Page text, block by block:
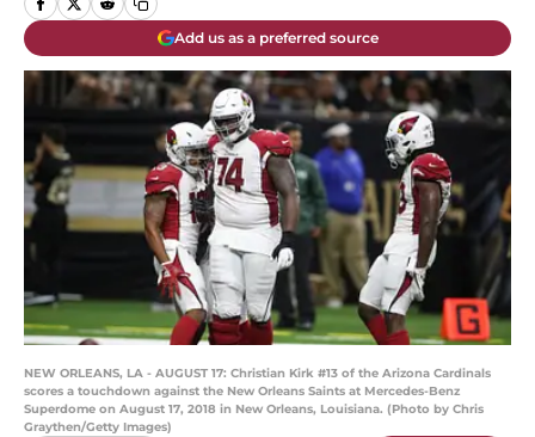
Add us as a preferred source
NEW ORLEANS, LA - AUGUST 17: Christian Kirk #13 of the Arizona Cardinals
scores a touchdown against the New Orleans Saints at Mercedes-Benz
Superdome on August 17, 2018 in New Orleans, Louisiana. (Photo by Chris
Graythen/Getty Images)